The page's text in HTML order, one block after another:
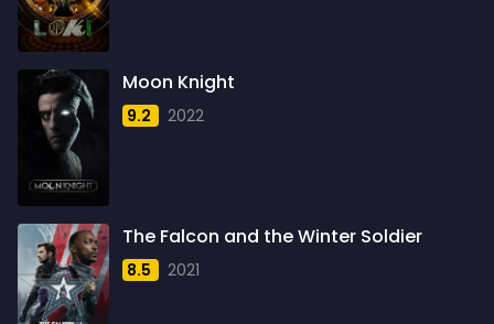
1960
1961
1962
1963
1964
1965
1966
1967
Moon Knight
9.2 2022
The Falcon and the Winter Soldier
8.5 2021